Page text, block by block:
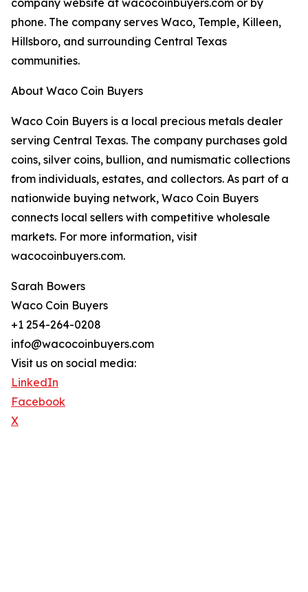
company website at wacocoinbuyers.com or by
phone. The company serves Waco, Temple, Killeen,
Hillsboro, and surrounding Central Texas
communities.
About Waco Coin Buyers
Waco Coin Buyers is a local precious metals dealer
serving Central Texas. The company purchases gold
coins, silver coins, bullion, and numismatic collections
from individuals, estates, and collectors. As part of a
nationwide buying network, Waco Coin Buyers
connects local sellers with competitive wholesale
markets. For more information, visit
wacocoinbuyers.com.
Sarah Bowers
Waco Coin Buyers
+1 254-264-0208
info@wacocoinbuyers.com
Visit us on social media:
LinkedIn
Facebook
X